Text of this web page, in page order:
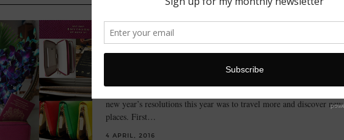
FASHION
My trusty travel companion:
Quintessentially Smythson
new year’s resolutions this year was to travel more and discover new
places. First…
4 APRIL, 2016